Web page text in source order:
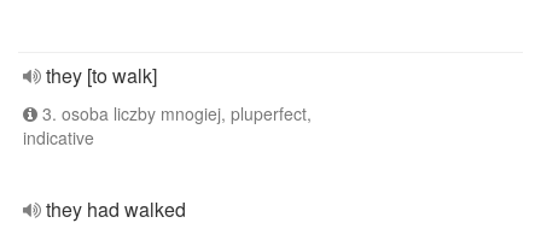
they [to walk]
3. osoba liczby mnogiej, pluperfect,
indicative
they had walked